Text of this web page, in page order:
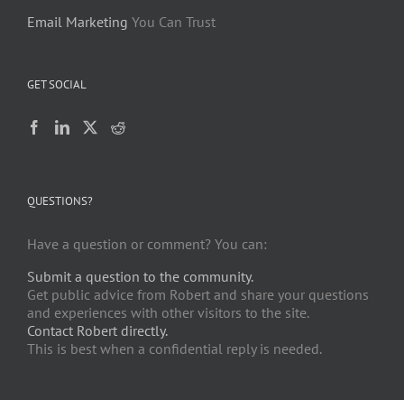
Email Marketing You Can Trust
GET SOCIAL
QUESTIONS?
Have a question or comment? You can:
Submit a question to the community.
Get public advice from Robert and share your questions
and experiences with other visitors to the site.
Contact Robert directly.
This is best when a confidential reply is needed.